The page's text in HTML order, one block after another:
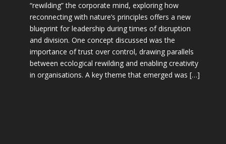
“rewilding” the corporate mind, exploring how
reconnecting with nature’s principles offers a new
blueprint for leadership during times of disruption
and division. One concept discussed was the
importance of trust over control, drawing parallels
between ecological rewilding and enabling creativity
in organisations. A key theme that emerged was […]